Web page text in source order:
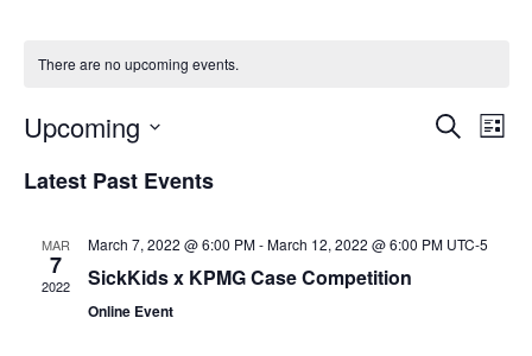
There are no upcoming events.
Events
SearchList
Upcoming
date.
Latest Past Events
MAR
7
2022
March 7, 2022 @ 6:00 PM-March 12, 2022 @ 6:00 PM UTC-5
SickKids x KPMG Case Competition
Online Event